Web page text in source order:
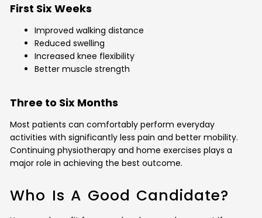
First Six Weeks
Improved walking distance
Reduced swelling
Increased knee flexibility
Better muscle strength
Three to Six Months
Most patients can comfortably perform everyday
activities with significantly less pain and better mobility.
Continuing physiotherapy and home exercises plays a
major role in achieving the best outcome.
Who Is A Good Candidate?